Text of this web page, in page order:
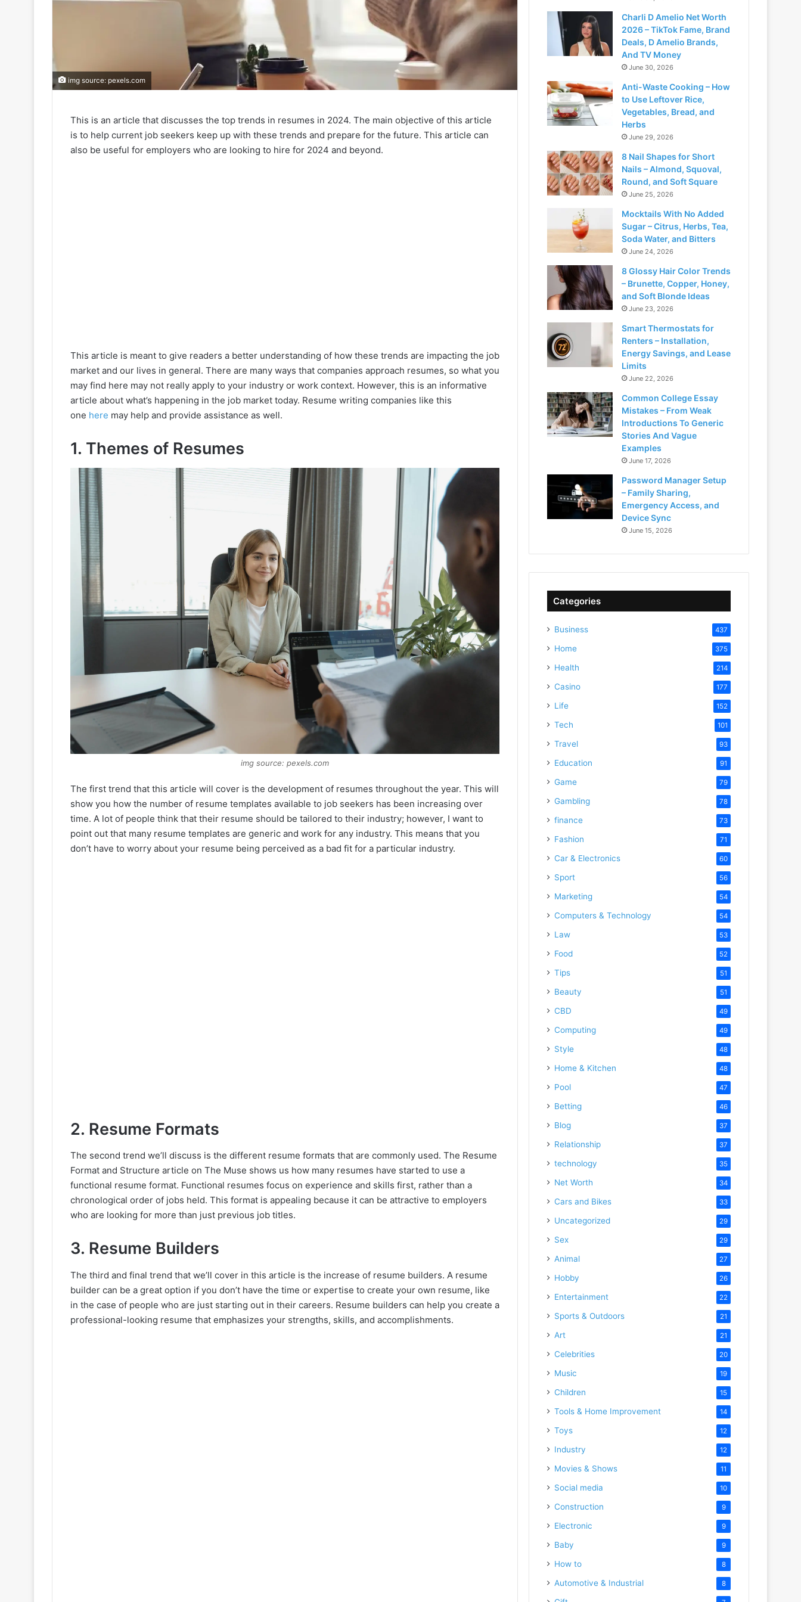
img source: pexels.com
This is an article that discusses the top trends in resumes in 2024. The main objective of this article
is to help current job seekers keep up with these trends and prepare for the future. This article can
also be useful for employers who are looking to hire for 2024 and beyond.
This article is meant to give readers a better understanding of how these trends are impacting the job
market and our lives in general. There are many ways that companies approach resumes, so what you
may find here may not really apply to your industry or work context. However, this is an informative
article about what’s happening in the job market today. Resume writing companies like this
one here may help and provide assistance as well.
1. Themes of Resumes
img source: pexels.com
The first trend that this article will cover is the development of resumes throughout the year. This will
show you how the number of resume templates available to job seekers has been increasing over
time. A lot of people think that their resume should be tailored to their industry; however, I want to
point out that many resume templates are generic and work for any industry. This means that you
don’t have to worry about your resume being perceived as a bad fit for a particular industry.
2. Resume Formats
The second trend we’ll discuss is the different resume formats that are commonly used. The Resume
Format and Structure article on The Muse shows us how many resumes have started to use a
functional resume format. Functional resumes focus on experience and skills first, rather than a
chronological order of jobs held. This format is appealing because it can be attractive to employers
who are looking for more than just previous job titles.
3. Resume Builders
The third and final trend that we’ll cover in this article is the increase of resume builders. A resume
builder can be a great option if you don’t have the time or expertise to create your own resume, like
in the case of people who are just starting out in their careers. Resume builders can help you create a
professional-looking resume that emphasizes your strengths, skills, and accomplishments.
Charli D Amelio Net Worth
2026 – TikTok Fame, Brand
Deals, D Amelio Brands,
And TV Money
June 30, 2026
Anti-Waste Cooking – How
to Use Leftover Rice,
Vegetables, Bread, and
Herbs
June 29, 2026
8 Nail Shapes for Short
Nails – Almond, Squoval,
Round, and Soft Square
June 25, 2026
Mocktails With No Added
Sugar – Citrus, Herbs, Tea,
Soda Water, and Bitters
June 24, 2026
8 Glossy Hair Color Trends
– Brunette, Copper, Honey,
and Soft Blonde Ideas
June 23, 2026
Smart Thermostats for
Renters – Installation,
Energy Savings, and Lease
Limits
June 22, 2026
Common College Essay
Mistakes – From Weak
Introductions To Generic
Stories And Vague
Examples
June 17, 2026
Password Manager Setup
– Family Sharing,
Emergency Access, and
Device Sync
June 15, 2026
Categories
Business 437
Home 375
Health 214
Casino 177
Life 152
Tech 101
Travel 93
Education 91
Game 79
Gambling 78
finance 73
Fashion 71
Car & Electronics 60
Sport 56
Marketing 54
Computers & Technology 54
Law 53
Food 52
Tips 51
Beauty 51
CBD 49
Computing 49
Style 48
Home & Kitchen 48
Pool 47
Betting 46
Blog 37
Relationship 37
technology 35
Net Worth 34
Cars and Bikes 33
Uncategorized 29
Sex 29
Animal 27
Hobby 26
Entertainment 22
Sports & Outdoors 21
Art 21
Celebrities 20
Music 19
Children 15
Tools & Home Improvement 14
Toys 12
Industry 12
Movies & Shows 11
Social media 10
Construction 9
Electronic 9
Baby 9
How to 8
Automotive & Industrial 8